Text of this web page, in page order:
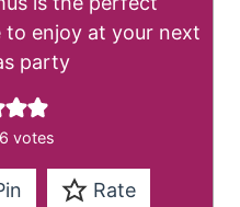
enjoy at your next
party
votes
Rate